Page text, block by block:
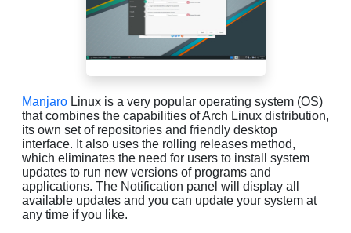
Manjaro Linux is a very popular operating system (OS)
that combines the capabilities of Arch Linux distribution,
its own set of repositories and friendly desktop
interface. It also uses the rolling releases method,
which eliminates the need for users to install system
updates to run new versions of programs and
applications. The Notification panel will display all
available updates and you can update your system at
any time if you like.